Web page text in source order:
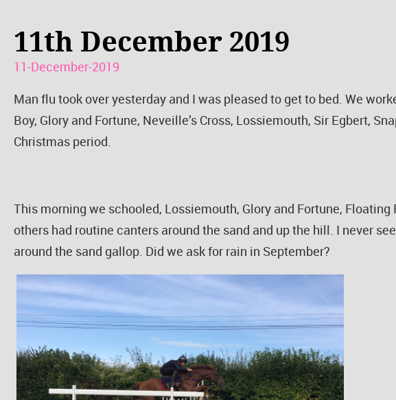
11th December 2019
11-December-2019
Man flu took over yesterday and I was pleased to get to bed. We
Boy, Glory and Fortune, Neveille’s Cross, Lossiemouth, Sir Egbert,
Christmas period.
This morning we schooled, Lossiemouth, Glory and Fortune,
others had routine canters around the sand and up the hill. I never
around the sand gallop. Did we ask for rain in September?